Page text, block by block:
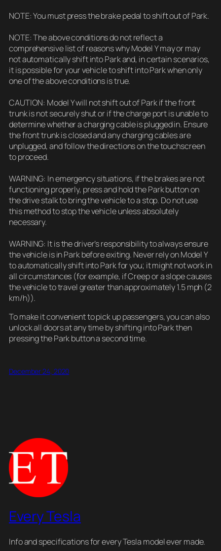
NOTE: You must press the brake pedal to shift out of Park.
NOTE: The above conditions do not reflect a
comprehensive list of reasons why Model Y may or may
not automatically shift into Park and, in certain scenarios,
it is possible for your vehicle to shift into Park when only
one of the above conditions is true.
CAUTION: Model Y will not shift out of Park if the front
trunk is not securely shut or if the charge port is unable to
determine whether a charging cable is plugged in. Ensure
the front trunk is closed and any charging cables are
unplugged, and follow the directions on the touchscreen
to proceed.
WARNING: In emergency situations, if the brakes are not
functioning properly, press and hold the Park button on
the drive stalk to bring the vehicle to a stop. Do not use
this method to stop the vehicle unless absolutely
necessary.
WARNING: It is the driver’s responsibility to always ensure
the vehicle is in Park before exiting. Never rely on Model Y
to automatically shift into Park for you; it might not work in
all circumstances (for example, if Creep or a slope causes
the vehicle to travel greater than approximately 1.5 mph (2
km/h)).
To make it convenient to pick up passengers, you can also
unlock all doors at any time by shifting into Park then
pressing the Park button a second time.
December 24, 2020
Every Tesla
Info and specifications for every Tesla model ever made.